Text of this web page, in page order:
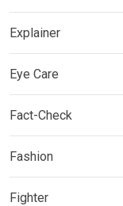
Explainer
Eye Care
Fact-Check
Fashion
Fighter